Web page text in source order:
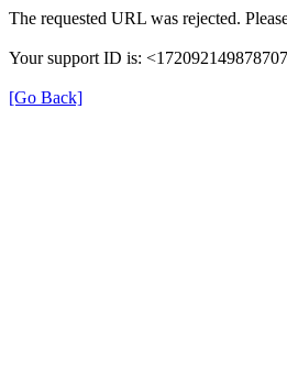
The requested URL was rejected.
Your support ID is:
[Go Back]